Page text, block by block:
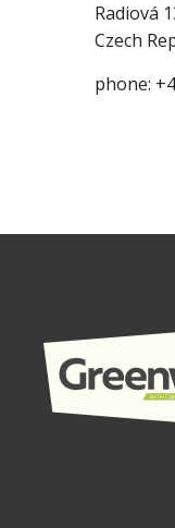
Radiová
Czech
phone: